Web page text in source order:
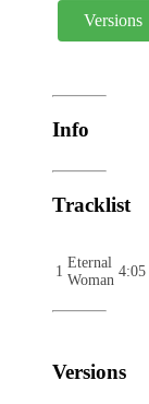
Versions
Info
Tracklist
1
Eternal
Woman
4:05
Versions